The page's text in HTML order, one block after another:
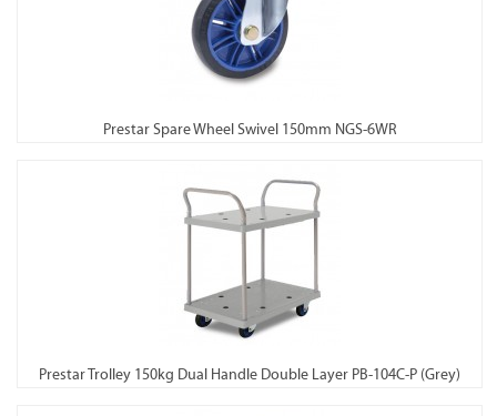
Prestar Spare Wheel Swivel 150mm NGS-6WR
Prestar Trolley 150kg Dual Handle Double Layer PB-104C-P (Grey)